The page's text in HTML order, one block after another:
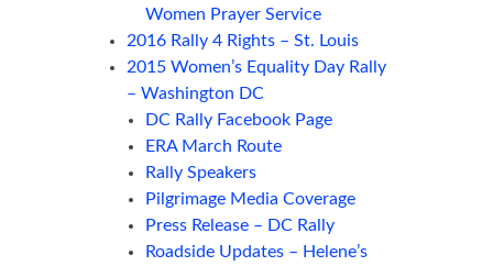
Women Prayer Service
2016 Rally 4 Rights – St. Louis
2015 Women’s Equality Day Rally
– Washington DC
DC Rally Facebook Page
ERA March Route
Rally Speakers
Pilgrimage Media Coverage
Press Release – DC Rally
Roadside Updates – Helene’s